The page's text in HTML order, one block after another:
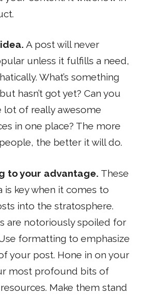
A post will never
unless it fulfills a need,
What’s something
hasn’t got yet? Can you
lot of really awesome
in one place? The more
the better it will do.
to your advantage. These
is key when it comes to
into the stratosphere.
are notoriously spoiled for
formatting to emphasize
your post. Hone in on your
most profound bits of
Make them stand